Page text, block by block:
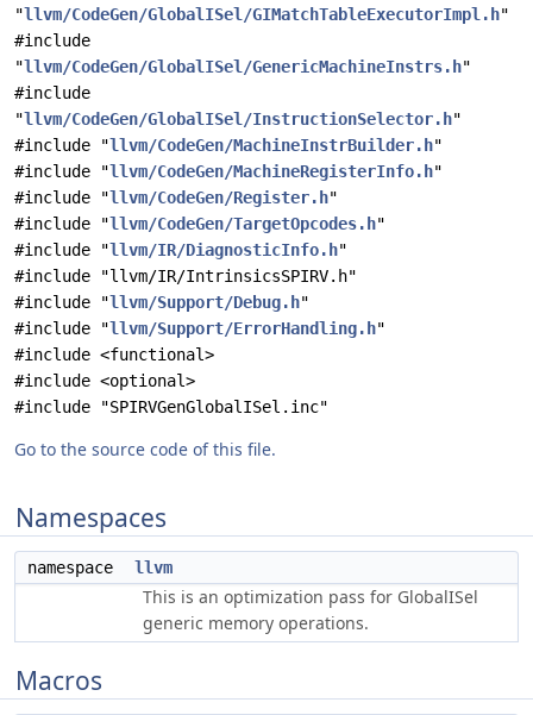
"llvm/CodeGen/GlobalISel/GIMatchTableExecutorImpl.h"
#include
"llvm/CodeGen/GlobalISel/GenericMachineInstrs.h"
#include
"llvm/CodeGen/GlobalISel/InstructionSelector.h"
#include "llvm/CodeGen/MachineInstrBuilder.h"
#include "llvm/CodeGen/MachineRegisterInfo.h"
#include "llvm/CodeGen/Register.h"
#include "llvm/CodeGen/TargetOpcodes.h"
#include "llvm/IR/DiagnosticInfo.h"
#include "llvm/IR/IntrinsicsSPIRV.h"
#include "llvm/Support/Debug.h"
#include "llvm/Support/ErrorHandling.h"
#include <functional>
#include <optional>
#include "SPIRVGenGlobalISel.inc"
Go to the source code of this file.
Namespaces
namespace llvm
This is an optimization pass for GlobalISel
generic memory operations.
Macros